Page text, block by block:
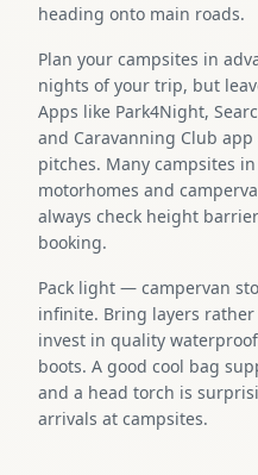
heading onto main roads.
Plan your campsites in
nights of your trip, but
Apps like Park4Night,
and Caravanning Club
pitches. Many campsites
motorhomes and
always check height
booking.
Pack light — campervan
infinite. Bring layers
invest in quality
boots. A good cool bag
and a head torch is
arrivals at campsites.